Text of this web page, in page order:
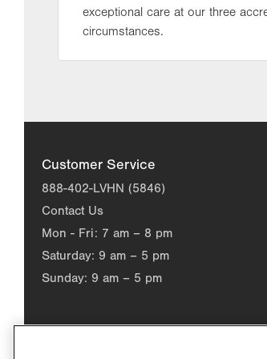
exceptional care at our three
circumstances.
Customer Service
888-402-LVHN (5846)
Contact Us
Mon - Fri: 7 am – 8 pm
Saturday: 9 am – 5 pm
Sunday: 9 am – 5 pm